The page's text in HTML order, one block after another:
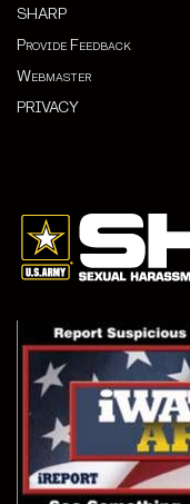
SHARP
Provide Feedback
Webmaster
PRIVACY